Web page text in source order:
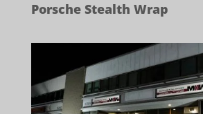
Porsche Stealth Wrap